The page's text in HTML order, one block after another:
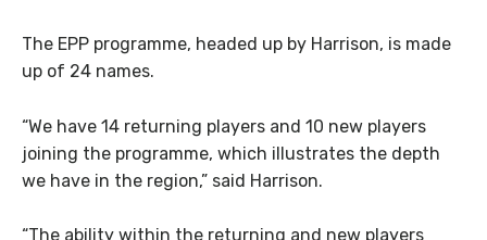
The EPP programme, headed up by Harrison, is made
up of 24 names.
“We have 14 returning players and 10 new players
joining the programme, which illustrates the depth
we have in the region,” said Harrison.
“The ability within the returning and new players